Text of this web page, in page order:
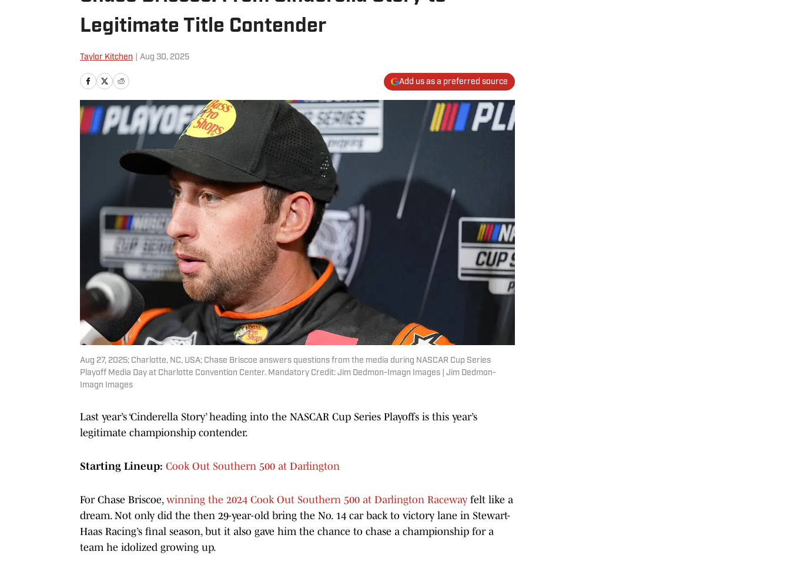
Legitimate Title Contender
Taylor Kitchen Aug 30, 2025
Add us as a preferred source
Aug 27, 2025; Charlotte, NC, USA; Chase Briscoe answers questions from the media during NASCAR Cup Series
Playoff Media Day at Charlotte Convention Center. Mandatory Credit: Jim Dedmon-Imagn Images | Jim Dedmon-
Imagn Images
Last year’s ‘Cinderella Story’ heading into the NASCAR Cup Series Playoffs is this year’s
legitimate championship contender.
Starting Lineup: Cook Out Southern 500 at Darlington
For Chase Briscoe, winning the 2024 Cook Out Southern 500 at Darlington Raceway felt like a
dream. Not only did the then 29-year-old bring the No. 14 car back to victory lane in Stewart-
Haas Racing’s final season, but it also gave him the chance to chase a championship for a
team he idolized growing up.